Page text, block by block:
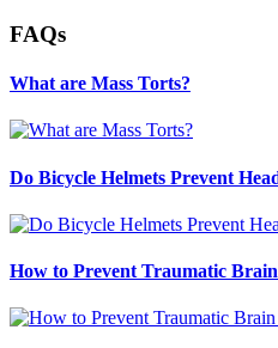
FAQs
What are Mass Torts?
Do Bicycle Helmets Prevent
How to Prevent Traumatic